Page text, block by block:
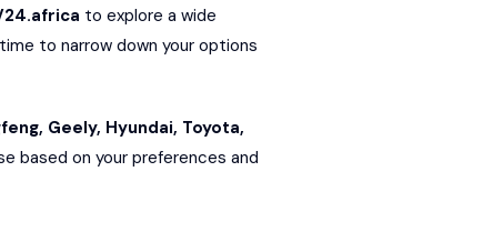
to explore a wide
to narrow down your options
, Geely, Hyundai, Toyota,
based on your preferences and